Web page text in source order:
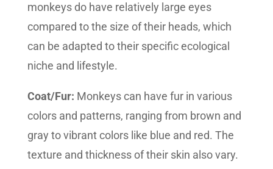
monkeys do have relatively large eyes
compared to the size of their heads, which
can be adapted to their specific ecological
niche and lifestyle.
Coat/Fur: Monkeys can have fur in various
colors and patterns, ranging from brown and
gray to vibrant colors like blue and red. The
texture and thickness of their skin also vary.